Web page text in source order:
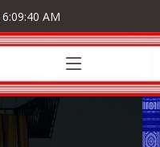
6:09:41 AM